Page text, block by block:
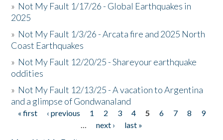
» Not My Fault 1/17/26 - Global Earthquakes in
2025
» Not My Fault 1/3/26 - Arcata fire and 2025 North
Coast Earthquakes
» Not My Fault 12/20/25 - Shareyour earthquake
oddities
» Not My Fault 12/13/25 - A vacation to Argentina
and a glimpse of Gondwanaland
Pages
« first ‹ previous 1 2 3 4 5 6 7 8
9
…
next ›
last »